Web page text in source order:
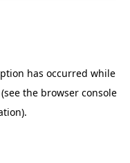
has occurred while
(see the browser console